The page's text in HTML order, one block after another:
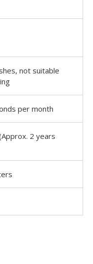
not suitable
per month
2 years